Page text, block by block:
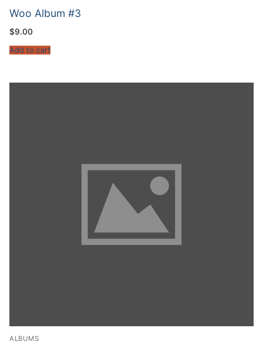
Woo Album #3
$9.00
Add to cart
ALBUMS